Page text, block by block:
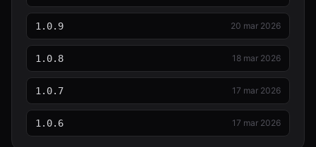
1.0.9 20 mar 2026
1.0.8 18 mar 2026
1.0.7 17 mar 2026
1.0.6 17 mar 2026